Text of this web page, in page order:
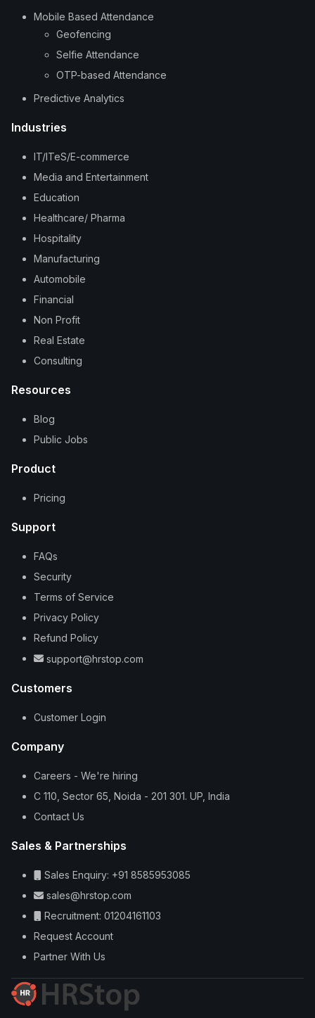
Mobile Based Attendance
Geofencing
Selfie Attendance
OTP-based Attendance
Predictive Analytics
Industries
IT/ITeS/E-commerce
Media and Entertainment
Education
Healthcare/ Pharma
Hospitality
Manufacturing
Automobile
Financial
Non Profit
Real Estate
Consulting
Resources
Blog
Public Jobs
Product
Pricing
Support
FAQs
Security
Terms of Service
Privacy Policy
Refund Policy
support@hrstop.com
Customers
Customer Login
Company
Careers - We're hiring
C 110, Sector 65, Noida - 201 301. UP, India
Contact Us
Sales & Partnerships
Sales Enquiry: +91 8585953085
sales@hrstop.com
Recruitment: 01204161103
Request Account
Partner With Us